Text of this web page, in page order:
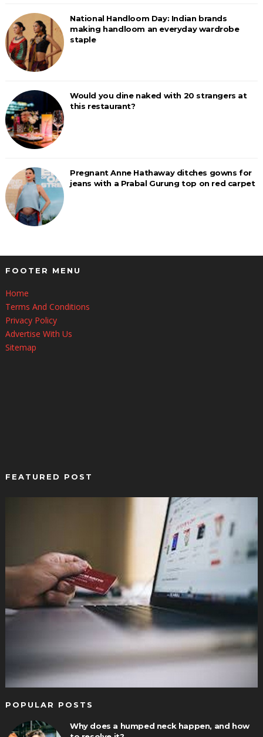
National Handloom Day: Indian brands
making handloom an everyday wardrobe
staple
Would you dine naked with 20 strangers at
this restaurant?
Pregnant Anne Hathaway ditches gowns for
jeans with a Prabal Gurung top on red carpet
FOOTER MENU
Home
Terms And Conditions
Privacy Policy
Advertise With Us
Sitemap
FEATURED POST
POPULAR POSTS
Why does a humped neck happen, and how